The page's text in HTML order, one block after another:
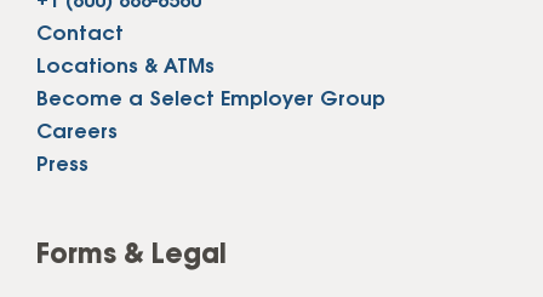
Contact
Locations & ATMs
Become a Select Employer Group
Careers
Press
Forms & Legal